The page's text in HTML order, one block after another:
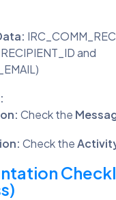
and
Check the
Check the